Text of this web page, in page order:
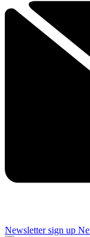
Newsletter sign up